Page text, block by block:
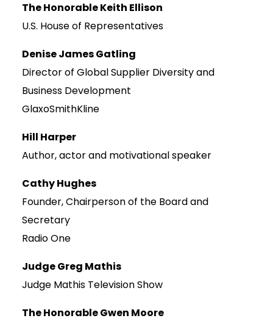
The Honorable Keith Ellison
U.S. House of Representatives
Denise James Gatling
Director of Global Supplier Diversity and
Business Development
GlaxoSmithKline
Hill Harper
Author, actor and motivational speaker
Cathy Hughes
Founder, Chairperson of the Board and
Secretary
Radio One
Judge Greg Mathis
Judge Mathis Television Show
The Honorable Gwen Moore